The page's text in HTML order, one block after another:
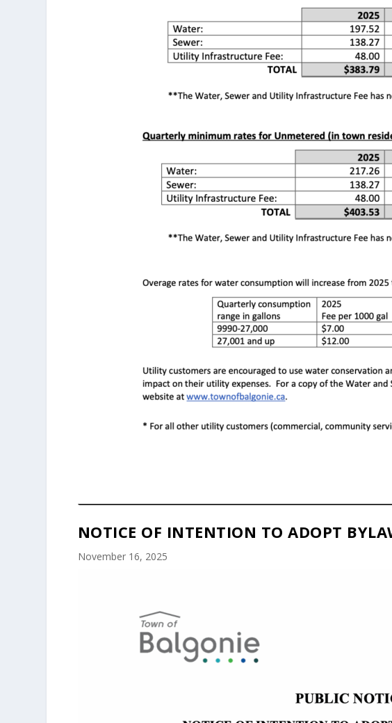
NOTICE OF INTENTION TO ADOPT
November 16, 2025